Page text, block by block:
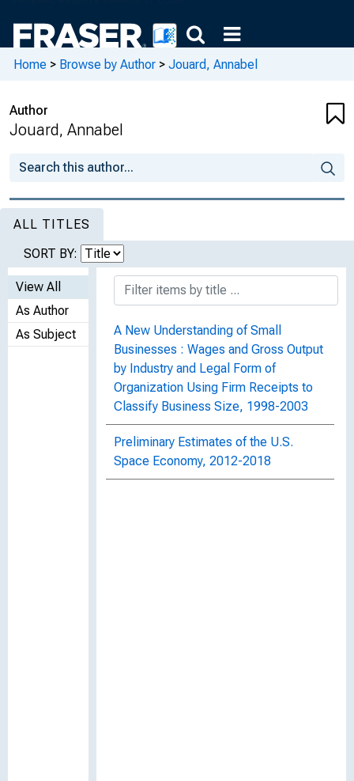
Home > Browse by Author > Jouard, Annabel
Author
Jouard, Annabel
ALL TITLES
SORT BY:
View All
As Author
As Subject
A New Understanding of Small
Businesses : Wages and Gross Output
by Industry and Legal Form of
Organization Using Firm Receipts to
Classify Business Size, 1998-2003
Preliminary Estimates of the U.S.
Space Economy, 2012-2018